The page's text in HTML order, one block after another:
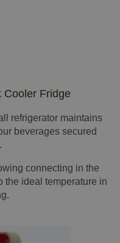
Cooler Fridge
refrigerator maintains
beverages secured
connecting in the
the ideal temperature in